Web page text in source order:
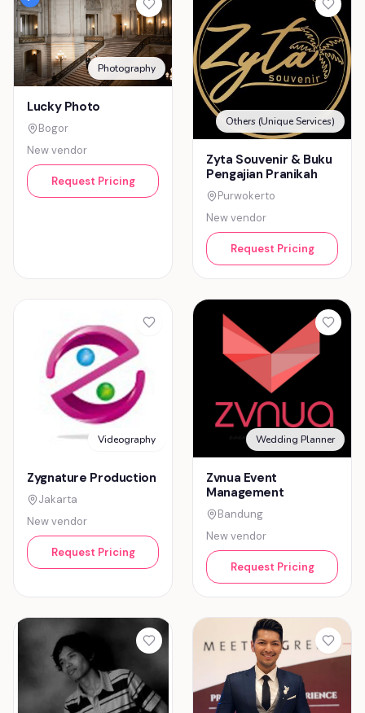
Photography
Lucky Photo
Bogor
New vendor
Request Pricing
Others (Unique Services)
Zyta Souvenir & Buku
Pengajian Pranikah
Purwokerto
New vendor
Request Pricing
Videography
Zygnature Production
Jakarta
New vendor
Request Pricing
Wedding Planner
Zvnua Event
Management
Bandung
New vendor
Request Pricing